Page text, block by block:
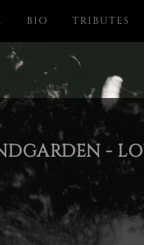
BIO TRIBUTES
-